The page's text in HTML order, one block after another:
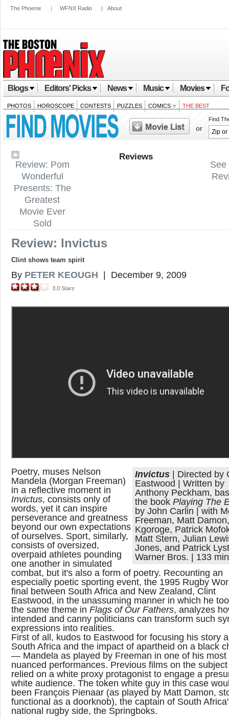
The Phoenix | WFNX Radio | About
Blogs Editors' Picks News Music Movies
PHOTOS HOROSCOPE CONTESTS PUZZLES COMICS THE BEST
or
Find
See
Review: Pom
Wonderful
Presents: The
Greatest
Movie Ever
Sold
Reviews
Review: Invictus
Clint shows team spirit
By PETER KEOUGH December 9, 2009
3.0 Stars
Invictus | Directed by
Eastwood | Written by
Anthony Peckham,
the book Playing The
by John Carlin | with
Freeman, Matt
Kgoroge, Patrick
Matt Stern, Julian
Jones, and Patrick
Warner Bros. | 133
Poetry, muses Nelson
Mandela (Morgan Freeman)
in a reflective moment in
Invictus, consists only of
words, yet it can inspire
perseverance and greatness
beyond our own expectations
of ourselves. Sport, similarly,
consists of oversized,
overpaid athletes pounding
one another in simulated
combat, but it's also a form of poetry. Recounting an
especially poetic sporting event, the 1995 Rugby
final between South Africa and New Zealand, Clint
Eastwood, in the unassuming manner in which he
the same theme in Flags of Our Fathers, analyzes
intended and canny politicians can transform such
expressions into realities.
First of all, kudos to Eastwood for focusing his story
South Africa and the impact of apartheid on a black
— Mandela as played by Freeman in one of his most
nuanced performances. Previous films on the
relied on a white proxy protagonist to engage a
white audience. The token white guy in this case
been François Pienaar (as played by Matt Damon,
functional as a doorknob), the captain of South
national rugby side, the Springboks.